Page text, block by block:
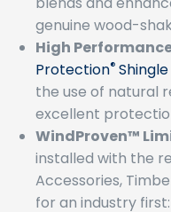
genuine wood-
High
Protection®
the use of natural
excellent
WindProven™
installed with the
Accessories,
for an industry